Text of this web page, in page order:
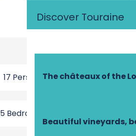
Discover Touraine
The châteaux of the
Beautiful vineyards,
17 Person(s)
5 Bedroom(s)